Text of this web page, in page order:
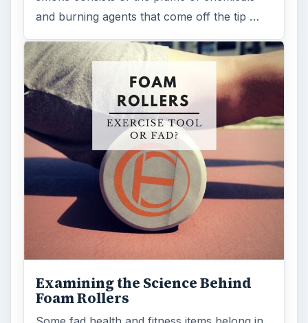
and burning agents that come off the tip …
Examining the Science Behind
Foam Rollers